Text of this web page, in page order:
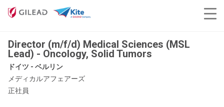
Director (m/f/d) Medical Sciences (MSL
Lead) - Oncology, Solid Tumors
ドイツ - ベルリン
メディカルアフェアーズ
正社員